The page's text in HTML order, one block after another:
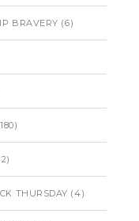
BRAVERY (6)
THURSDAY (4)